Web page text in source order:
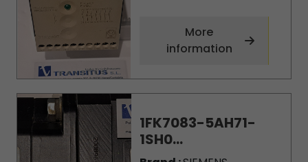
More
information
1FK7083-5AH71-
1SH0...